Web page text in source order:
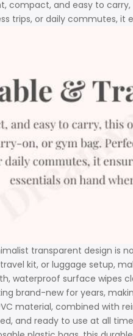
compact, and easy to
trips, or daily commutes,
transparent design is
kit, or luggage setup,
waterproof surface wipes
brand-new for years,
material, combined with
and ready to use at all